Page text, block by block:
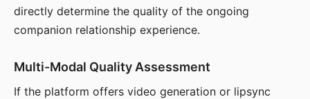
directly determine the quality of the ongoing
companion relationship experience.
Multi-Modal Quality Assessment
If the platform offers video generation or lipsync